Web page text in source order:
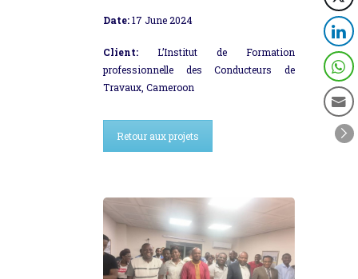
Date:17 June 2024
Client: L’Institut de Formation
professionnelle des Conducteurs de
Travaux, Cameroon
Retour aux projets